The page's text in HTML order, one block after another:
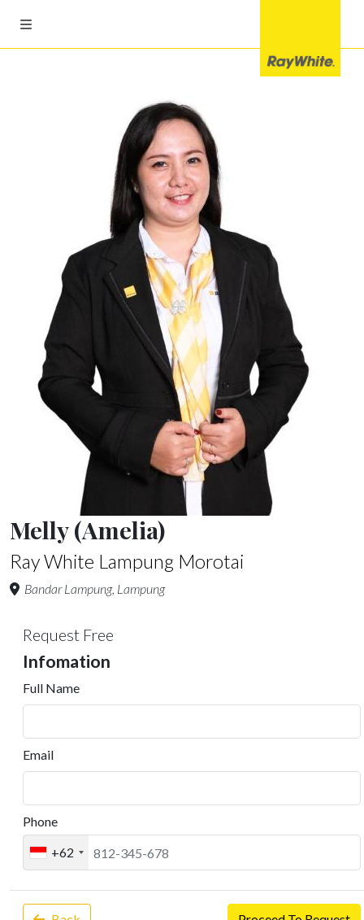
Melly (Amelia)
Ray White Lampung Morotai
Bandar Lampung, Lampung
Request Free
Infomation
Full Name
Email
Phone
+62